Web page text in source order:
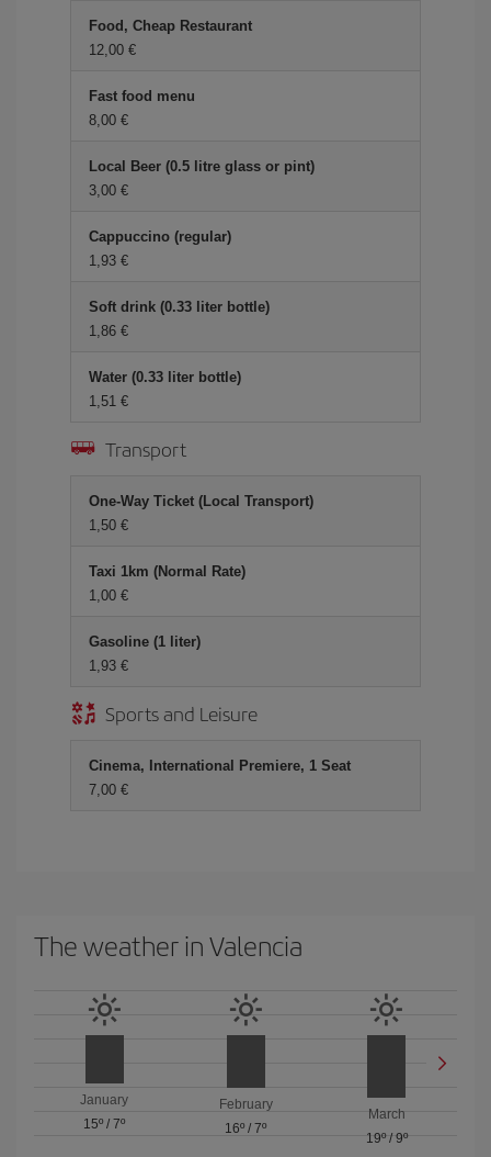
Food, Cheap Restaurant
12,00
Fast food menu
8,00
Local Beer (0.5 litre glass or pint)
3,00
Cappuccino (regular)
1,93
Soft drink (0.33 liter bottle)
1,86
Water (0.33 liter bottle)
1,51
Transport
One-Way Ticket (Local Transport)
1,50
Taxi 1km (Normal Rate)
1,00
Gasoline (1 liter)
1,93
Sports and Leisure
Cinema, International Premiere, 1 Seat
7,00
The weather in Valencia
January
15º /7º
February
16º / 7º
March
19º/ 9º